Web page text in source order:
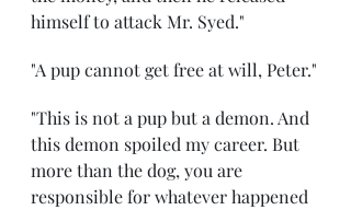
himself to attack Mr. Syed."
"A pup cannot get free at will, Peter."
"This is not a pup but a demon. And
this demon spoiled my career. But
more than the dog, you are
responsible for whatever happened